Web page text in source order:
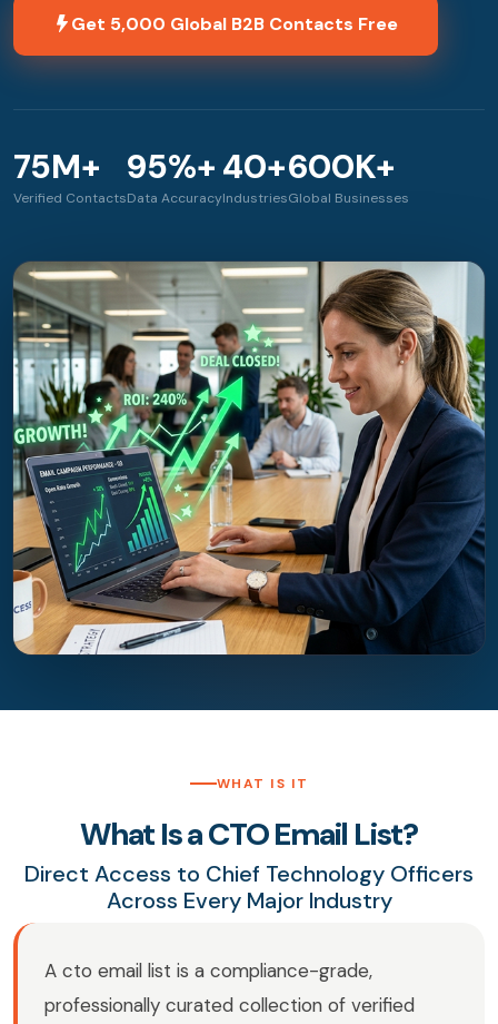
Get 5,000 Global B2B Contacts Free
75M+
Verified Contacts
95%+
Data Accuracy
40+
Industries
600K+
Global Businesses
WHAT IS IT
What Is a CTO Email List?
Direct Access to Chief Technology Officers
Across Every Major Industry
A cto email list is a compliance-grade,
professionally curated collection of verified